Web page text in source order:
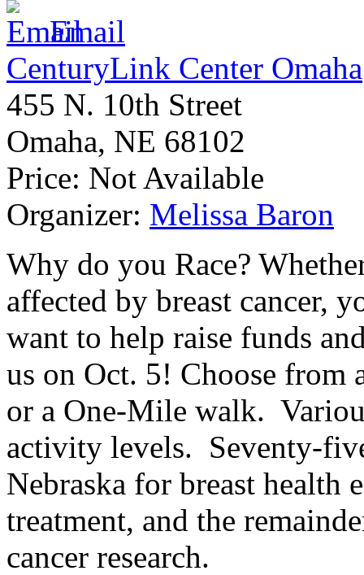
Email
CenturyLink Center Omaha
455 N. 10th Street
Omaha, NE 68102
Price: Not Available
Organizer: Melissa Baron
Why do you Race?
affected by breast cancer,
want to help raise funds
us on Oct. 5! Choose
or a One-Mile walk.
activity levels. Seventy-
Nebraska for breast health
treatment, and the
cancer research.